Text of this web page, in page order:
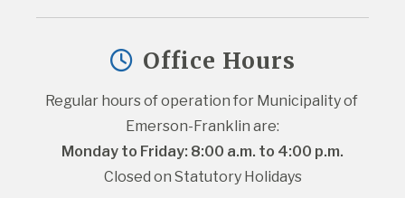
Office Hours
Regular hours of operation for Municipality of
Emerson-Franklin are:
Monday to Friday: 8:00 a.m. to 4:00 p.m.
Closed on Statutory Holidays